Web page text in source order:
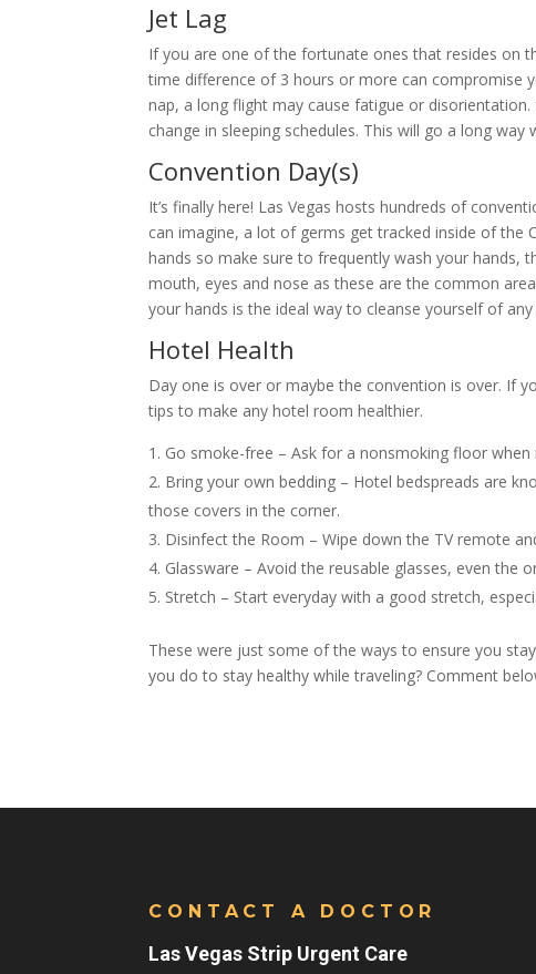
Jet Lag
If you are one of the fortunate ones that resides on
time difference of 3 hours or more can compromise
nap, a long flight may cause fatigue or
change in sleeping schedules. This will go a long
Convention Day(s)
It’s finally here! Las Vegas hosts hundreds of
can imagine, a lot of germs get tracked inside of the
hands so make sure to frequently wash your hands,
mouth, eyes and nose as these are the common
your hands is the ideal way to cleanse yourself of
Hotel Health
Day one is over or maybe the convention is over. If
tips to make any hotel room healthier.
Go smoke-free – Ask for a nonsmoking floor
Bring your own bedding – Hotel bedspreads are
those covers in the corner.
Disinfect the Room – Wipe down the TV remote
Glassware – Avoid the reusable glasses, even the
Stretch – Start everyday with a good stretch,
These were just some of the ways to ensure you
you do to stay healthy while traveling? Comment
CONTACT A DOCTOR
Las Vegas Strip Urgent Care